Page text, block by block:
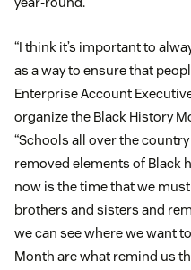
“I think it’s important to
as a way to ensure that
Enterprise Account
organize the Black History
“Schools all over the
removed elements of Black
now is the time that we
brothers and sisters and
we can see where we want
Month are what remind us